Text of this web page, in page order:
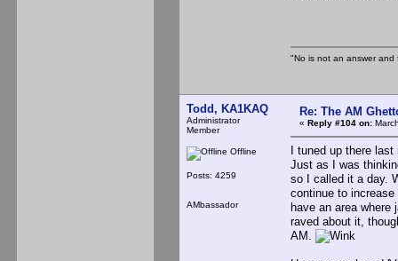
"No is not an answer
Todd, KA1KAQ
Administrator
Member
Offline
Posts: 4259
AMbassador
Re: The AM
« Reply #104 on:
I tuned up there
Just as I was
so I called it a day.
continue to
have an area where
raved about it,
AM.